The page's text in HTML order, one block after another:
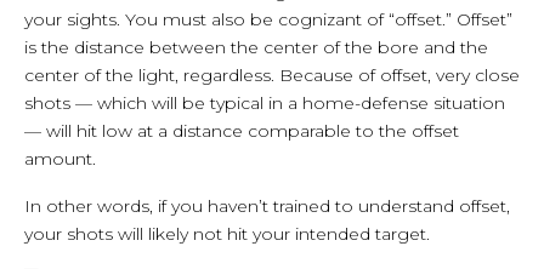
your sights. You must also be cognizant of “offset.” Offset”
is the distance between the center of the bore and the
center of the light, regardless. Because of offset, very close
shots — which will be typical in a home-defense situation
— will hit low at a distance comparable to the offset
amount.
In other words, if you haven’t trained to understand offset,
your shots will likely not hit your intended target.